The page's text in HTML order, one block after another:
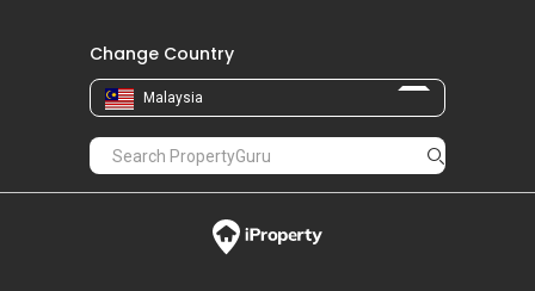
Change Country
Malaysia